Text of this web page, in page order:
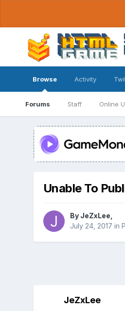
Browse
Forums Staff Online
Activity
Unable To
By JeZxLee
July 24, 2017 in
JeZxLee